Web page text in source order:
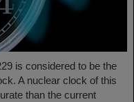
is considered to be the
A nuclear clock of this
than the current